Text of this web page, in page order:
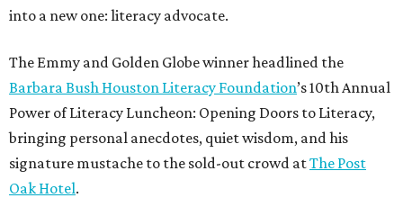
into a new one: literacy advocate.
The Emmy and Golden Globe winner headlined the
Barbara Bush Houston Literacy Foundation’s 10th Annual
Power of Literacy Luncheon: Opening Doors to Literacy,
bringing personal anecdotes, quiet wisdom, and his
signature mustache to the sold-out crowd atThe Post
Oak Hotel.